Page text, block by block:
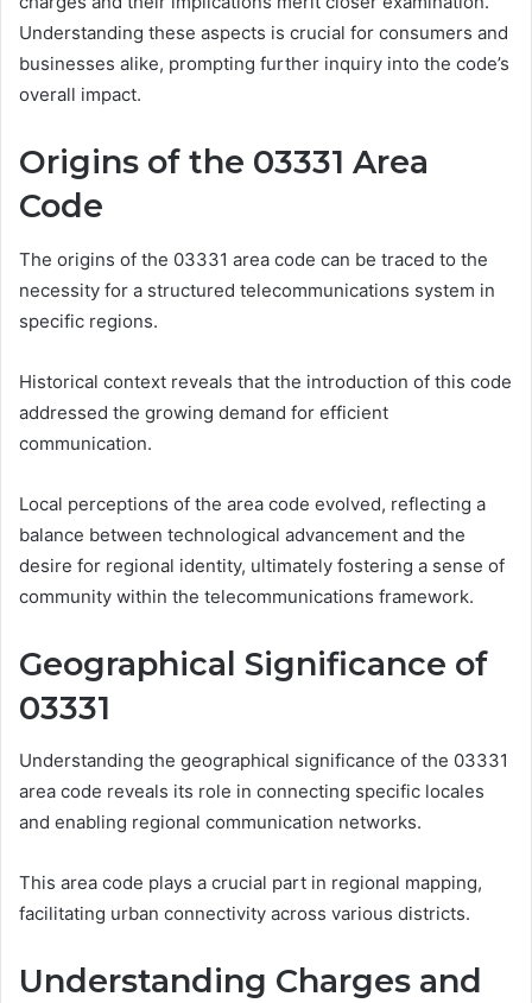
Understanding these aspects is crucial for consumers and
businesses alike, prompting further inquiry into the code’s
overall impact.
Origins of the 03331 Area
Code
The origins of the 03331 area code can be traced to the
necessity for a structured telecommunications system in
specific regions.
Historical context reveals that the introduction of this code
addressed the growing demand for efficient
communication.
Local perceptions of the area code evolved, reflecting a
balance between technological advancement and the
desire for regional identity, ultimately fostering a sense of
community within the telecommunications framework.
Geographical Significance of
03331
Understanding the geographical significance of the 03331
area code reveals its role in connecting specific locales
and enabling regional communication networks.
This area code plays a crucial part in regional mapping,
facilitating urban connectivity across various districts.
Understanding Charges and